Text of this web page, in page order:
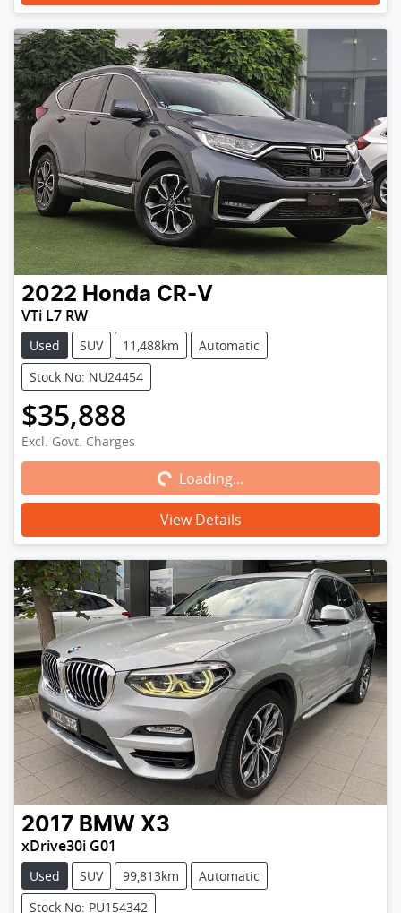
2022 Honda CR-V
VTi L7 RW
Used SUV 11,488km
Automatic
Stock No: NU24454
$35,888
Excl. Govt. Charges Loading...Loading...
View Details
2017 BMW X3
xDrive30i G01
Used SUV 99,813km
Automatic
Stock No: PU154342